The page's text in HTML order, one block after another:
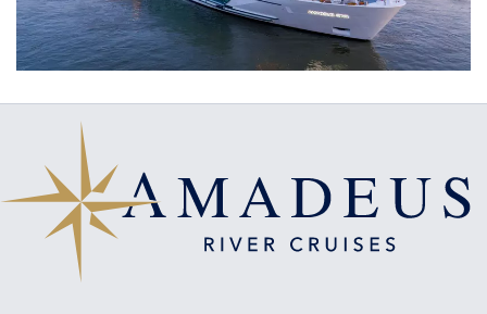
with
unrivaled
amenities.